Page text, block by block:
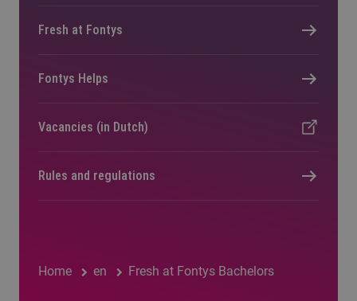
Home en Fresh at Fontys Bachelors
Fresh at Fontys
Fontys Helps
Vacancies (in Dutch)
Rules and regulations